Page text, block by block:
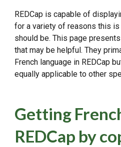
REDCap is capable of
for a variety of reasons this
should be. This page
that may be helpful. They
French language in REDCap
equally applicable to other
Getting
REDCap by